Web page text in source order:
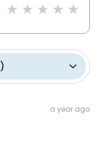
)
a year ago